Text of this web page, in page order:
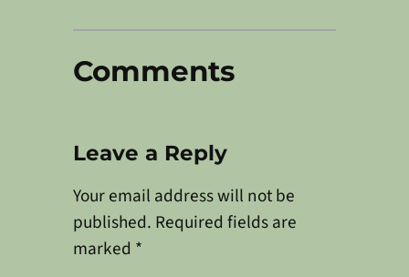
Comments
Leave a Reply
Your email address will not be
published. Required fields are
marked *